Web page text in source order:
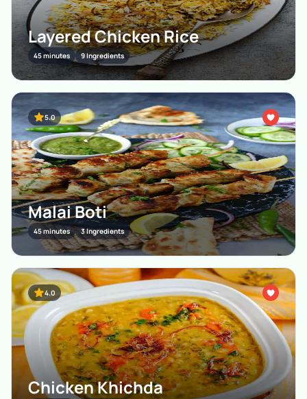
Layered Chicken Rice
45 minutes 9 Ingredients
5.0
Malai Boti
45 minutes 3 Ingredients
4.0
Chicken Khichda